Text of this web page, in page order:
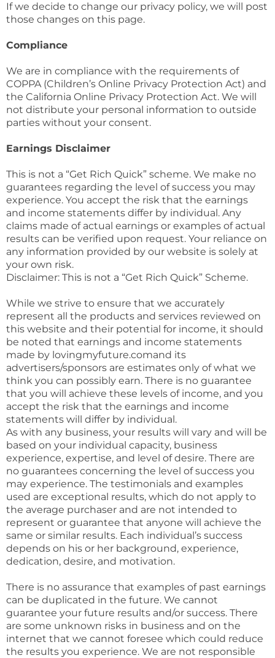
If we decide to change our privacy policy, we will post
those changes on this page.
Compliance
We are in compliance with the requirements of
COPPA (Children’s Online Privacy Protection Act) and
the California Online Privacy Protection Act. We will
not distribute your personal information to outside
parties without your consent.
Earnings Disclaimer
This is not a “Get Rich Quick” scheme. We make no
guarantees regarding the level of success you may
experience. You accept the risk that the earnings
and income statements differ by individual. Any
claims made of actual earnings or examples of actual
results can be verified upon request. Your reliance on
any information provided by our website is solely at
your own risk.
Disclaimer: This is not a “Get Rich Quick” Scheme.
While we strive to ensure that we accurately
represent all the products and services reviewed on
this website and their potential for income, it should
be noted that earnings and income statements
made by lovingmyfuture.comand its
advertisers/sponsors are estimates only of what we
think you can possibly earn. There is no guarantee
that you will achieve these levels of income, and you
accept the risk that the earnings and income
statements will differ by individual.
As with any business, your results will vary and will be
based on your individual capacity, business
experience, expertise, and level of desire. There are
no guarantees concerning the level of success you
may experience. The testimonials and examples
used are exceptional results, which do not apply to
the average purchaser and are not intended to
represent or guarantee that anyone will achieve the
same or similar results. Each individual’s success
depends on his or her background, experience,
dedication, desire, and motivation.
There is no assurance that examples of past earnings
can be duplicated in the future. We cannot
guarantee your future results and/or success. There
are some unknown risks in business and on the
internet that we cannot foresee which could reduce
the results you experience. We are not responsible